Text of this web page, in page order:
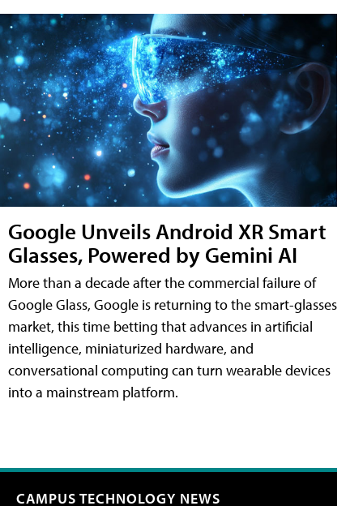
Google Unveils Android XR Smart
Glasses, Powered by Gemini AI
More than a decade after the commercial failure of
Google Glass, Google is returning to the smart-glasses
market, this time betting that advances in artificial
intelligence, miniaturized hardware, and
conversational computing can turn wearable devices
into a mainstream platform.
CAMPUS TECHNOLOGY NEWS